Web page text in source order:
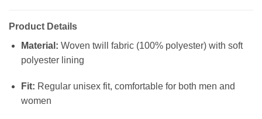
Product Details
Material: Woven twill fabric (100% polyester) with soft
polyester lining
Fit: Regular unisex fit, comfortable for both men and
women